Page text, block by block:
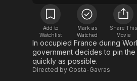
Add to
Watchlist
Mark as
Watched
Share This
Movie
In occupied France during
government decides to pin
quickly as possible.
Directed by Costa-Gavras